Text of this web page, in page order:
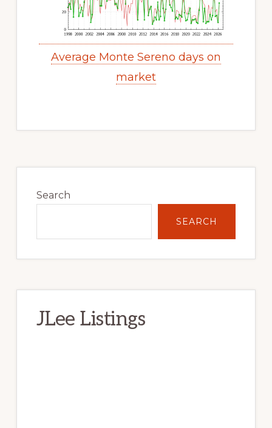
Average Monte Sereno days on
market
Sidebar
Search
SEARCH
JLee Listings